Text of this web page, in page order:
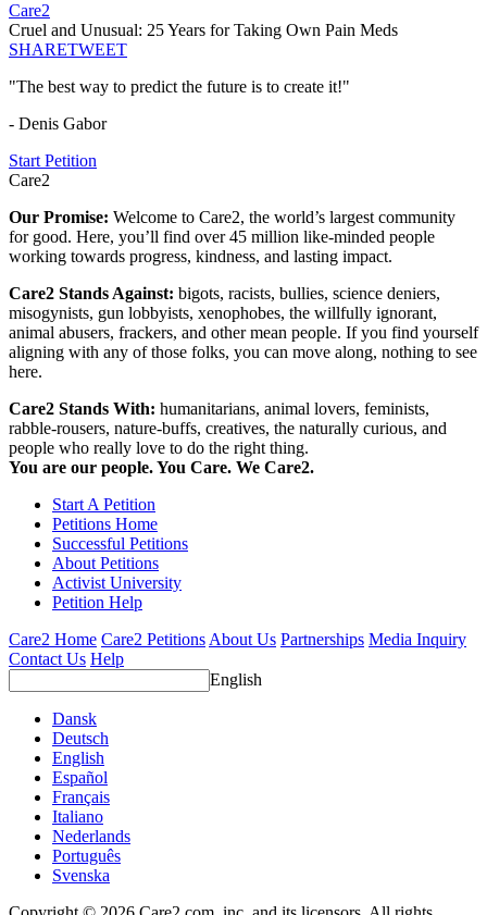
Care2
Cruel and Unusual: 25 Years for Taking Own Pain Meds
SHARETWEET
"The best way to predict the future is to create it!"
- Denis Gabor
Start Petition
Care2
Our Promise: Welcome to Care2, the world’s largest community
for good. Here, you’ll find over 45 million like-minded people
working towards progress, kindness, and lasting impact.
Care2 Stands Against: bigots, racists, bullies, science deniers,
misogynists, gun lobbyists, xenophobes, the willfully ignorant,
animal abusers, frackers, and other mean people. If you find yourself
aligning with any of those folks, you can move along, nothing to see
here.
Care2 Stands With: humanitarians, animal lovers, feminists,
rabble-rousers, nature-buffs, creatives, the naturally curious, and
people who really love to do the right thing.
You are our people. You Care. We Care2.
Start A Petition
Petitions Home
Successful Petitions
About Petitions
Activist University
Petition Help
Care2 Home Care2 PetitionsAbout Us Partnerships Media Inquiry
Contact Us Help
English
Dansk
Deutsch
English
Español
Français
Italiano
Nederlands
Português
Svenska